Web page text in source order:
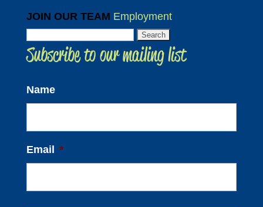
JOIN OUR TEAM Employment
Search
for:
Subscribe to our mailing list
Name
Email *